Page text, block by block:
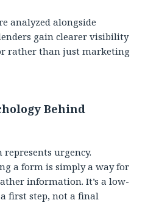
analyzed alongside
gain clearer visibility
rather than just marketing
Behind
urgency.
a form is simply a way for
information. It’s a low-
first step, not a final